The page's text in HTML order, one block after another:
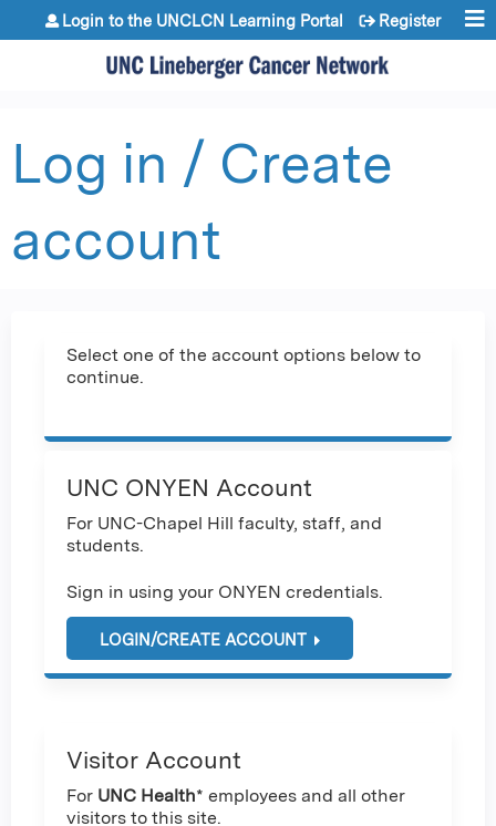
Jump to content
Login to the UNCLCN Learning Portal Register
Log in / Create
account
Select one of the account options below to
continue.
UNC ONYEN Account
For UNC-Chapel Hill faculty, staff, and
students.
Sign in using your ONYEN credentials.
LOGIN/CREATE ACCOUNT
Visitor Account
For UNC Health* employees and all other
visitors to this site.